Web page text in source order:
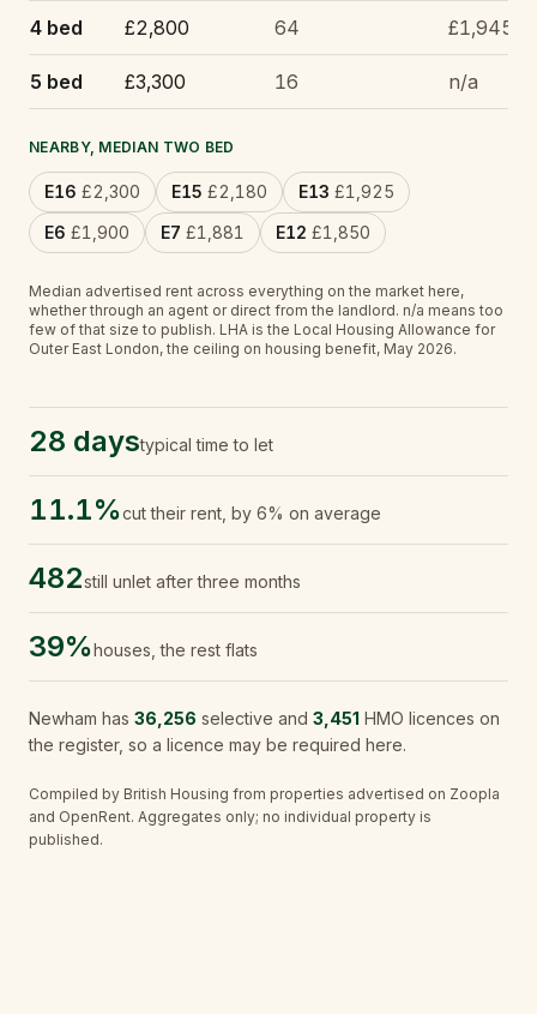
4 bed £2,800 64 £1,945
5 bed £3,300 16 n/a
NEARBY, MEDIAN TWO BED
E16 £2,300 E15 £2,180 E13 £1,925
E6 £1,900 E7 £1,881 E12 £1,850
Median advertised rent across everything on the market here,
whether through an agent or direct from the landlord. n/a means too
few of that size to publish. LHA is the Local Housing Allowance for
Outer East London, the ceiling on housing benefit, May 2026.
28 daystypical time to let
11.1%cut their rent, by 6% on average
482still unlet after three months
39%houses, the rest flats
Newham has 36,256 selective and 3,451 HMO licences on
the register, so a licence may be required here.
Compiled by British Housing from properties advertised on Zoopla
and OpenRent. Aggregates only; no individual property is
published.